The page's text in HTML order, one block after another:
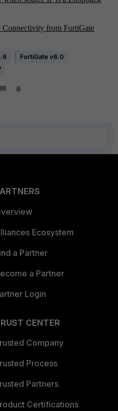
Connectivity from FortiGate
FortiGate v6.0
Ecosystem
a Partner
a Partner
Login
CENTER
Company
Process
Partners
Certifications